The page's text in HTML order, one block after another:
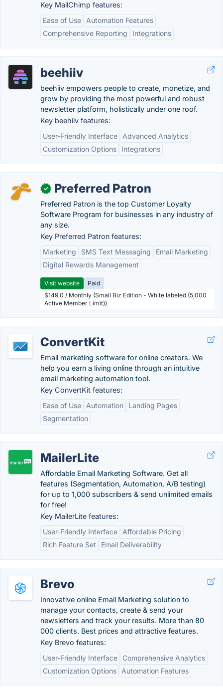
Key MailChimp features:
Ease of Use
Automation Features
Comprehensive Reporting
Integrations
beehiiv
beehiiv empowers people to create, monetize, and
grow by providing the most powerful and robust
newsletter platform, holistically under one roof.
Key beehiiv features:
User-Friendly Interface
Advanced Analytics
Customization Options
Integrations
✓ Preferred Patron
Preferred Patron is the top Customer Loyalty
Software Program for businesses in any industry of
any size.
Key Preferred Patron features:
Marketing
SMS Text Messaging
Email Marketing
Digital Rewards Management
Visit website
Paid
$149.0 / Monthly (Small Biz Edition - White labeled (5,000
Active Member Limit))
ConvertKit
Email marketing software for online creators. We
help you earn a living online through an intuitive
email marketing automation tool.
Key ConvertKit features:
Ease of Use
Automation
Landing Pages
Segmentation
MailerLite
Affordable Email Marketing Software. Get all
features (Segmentation, Automation, A/B testing)
for up to 1,000 subscribers & send unlimited emails
for free!
Key MailerLite features:
User-Friendly Interface
Affordable Pricing
Rich Feature Set
Email Deliverability
Brevo
Innovative online Email Marketing solution to
manage your contacts, create & send your
newsletters and track your results. More than 80
000 clients. Best prices and attractive features.
Key Brevo features:
User-Friendly Interface
Comprehensive Analytics
Customization Options
Automation Features